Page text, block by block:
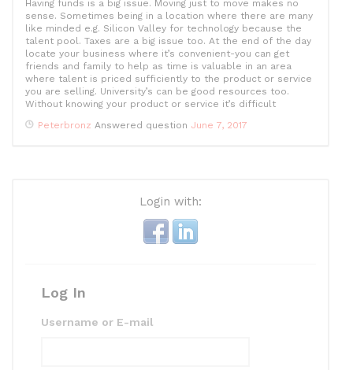
k
Having funds is a big issue. Moving just to move makes no
sense. Sometimes being in a location where there are many
like minded e.g. Silicon Valley for technology because the
talent pool. Taxes are a big issue too. At the end of the day
locate your business where it’s convenient-you can get
friends and family to help as time is valuable in an area
where talent is priced sufficiently to the product or service
you are selling. University’s can be good resources too.
Without knowing your product or service it’s difficult
Peterbronz Answered question June 7, 2017
Login with:
Log In
Username or E-mail